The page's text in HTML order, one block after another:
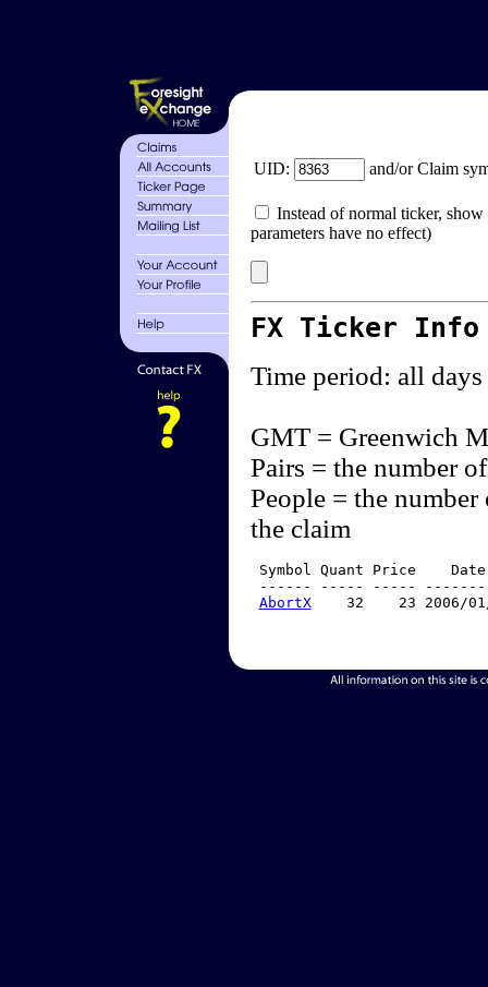
UID: and/or Claim
Instead of normal ticker,
parameters have no effect)
FX Ticker
Time period: all days
GMT = Greenwich
Pairs = the number
People = the
the claim
Symbol Quant Price
------ ----- -----
AbortX
32    23 2006/